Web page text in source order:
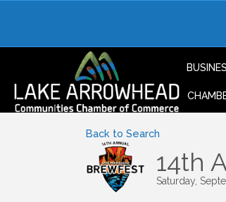
Back to Search
14th
Saturday,